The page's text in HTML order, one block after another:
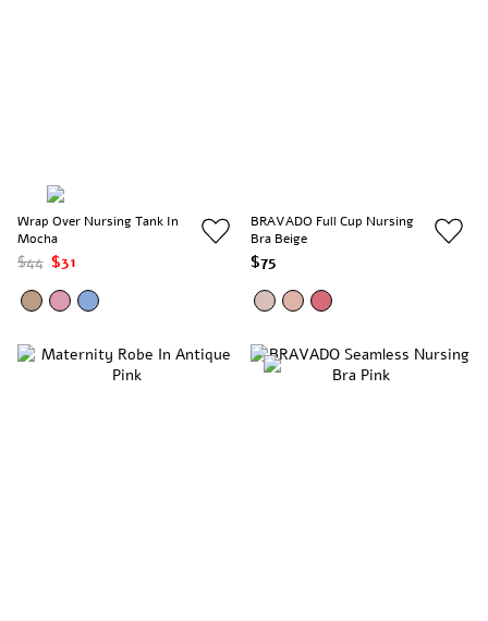
Wrap Over Nursing Tank In
Mocha
$44 $31
BRAVADO Full Cup Nursing
Bra Beige
$75